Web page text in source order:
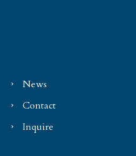
News
Contact
Inquire